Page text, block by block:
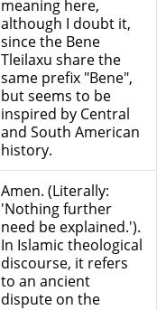
meaning here,
although I doubt it,
since the Bene
Tleilaxu share the
same prefix "Bene",
but seems to be
inspired by Central
and South American
history.
Amen. (Literally:
'Nothing further
need be explained.').
In Islamic theological
discourse, it refers
to an ancient
dispute on the